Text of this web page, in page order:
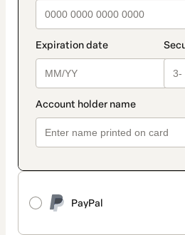
PayPal